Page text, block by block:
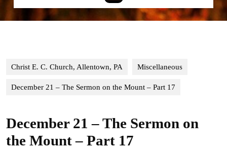
Christ E. C. Church, Allentown, PA Miscellaneous
December 21 – The Sermon on the Mount – Part 17
December 21 – The Sermon on
the Mount – Part 17